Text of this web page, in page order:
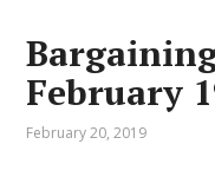
February
February 20, 2019